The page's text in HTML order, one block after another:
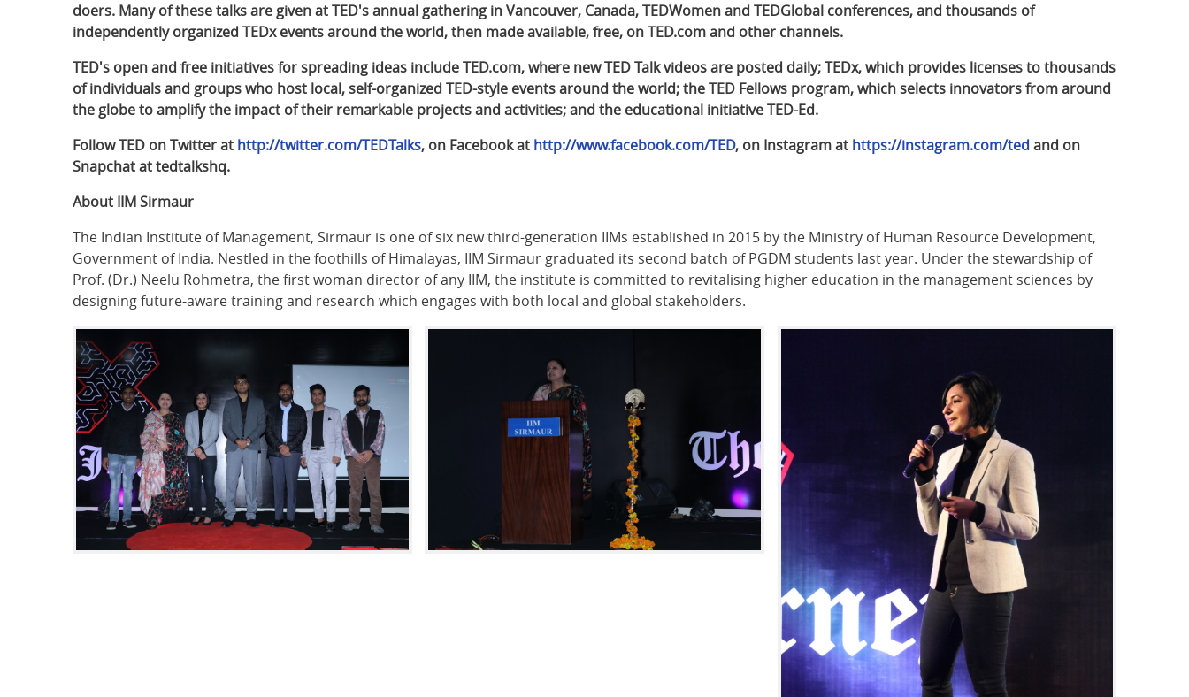
doers. Many of these talks are given at TED's annual gathering in Vancouver, Canada, TEDWomen and TEDGlobal conferences, and thousands of
independently organized TEDx events around the world, then made available, free, on TED.com and other channels.
TED's open and free initiatives for spreading ideas include TED.com, where new TED Talk videos are posted daily; TEDx, which provides licenses to thousands
of individuals and groups who host local, self-organized TED-style events around the world; the TED Fellows program, which selects innovators from around
the globe to amplify the impact of their remarkable projects and activities; and the educational initiative TED-Ed.
Follow TED on Twitter at http://twitter.com/TEDTalks, on Facebook at http://www.facebook.com/TED, on Instagram at https://instagram.com/ted and on
Snapchat at tedtalkshq.
About IIM Sirmaur
The Indian Institute of Management, Sirmaur is one of six new third-generation IIMs established in 2015 by the Ministry of Human Resource Development,
Government of India. Nestled in the foothills of Himalayas, IIM Sirmaur graduated its second batch of PGDM students last year. Under the stewardship of
Prof. (Dr.) Neelu Rohmetra, the first woman director of any IIM, the institute is committed to revitalising higher education in the management sciences by
designing future-aware training and research which engages with both local and global stakeholders.